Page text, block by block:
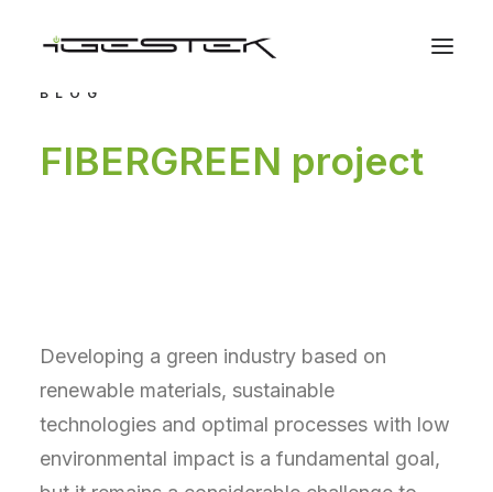
BLOG
FIBERGREEN project
Developing a green industry based on
renewable materials, sustainable
technologies and optimal processes with low
environmental impact is a fundamental goal,